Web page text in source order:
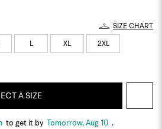
SIZE CHART
L XL 2XL
A SIZE
to get it by Tomorrow, Aug 10 .